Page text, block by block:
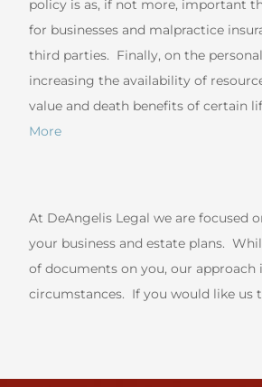
policy is as, if not more, important
for businesses and malpractice
third parties. Finally, on the
increasing the availability of
value and death benefits of certain
More
At DeAngelis Legal we are focused
your business and estate plans.
of documents on you, our approach
circumstances. If you would like us